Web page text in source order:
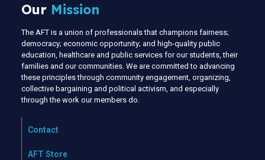
Our Mission
The AFT is a union of professionals that champions fairness;
democracy; economic opportunity; and high-quality public
education, healthcare and public services for our students, their
families and our communities. We are committed to advancing
these principles through community engagement, organizing,
collective bargaining and political activism, and especially
through the work our members do.
Contact
AFT Store